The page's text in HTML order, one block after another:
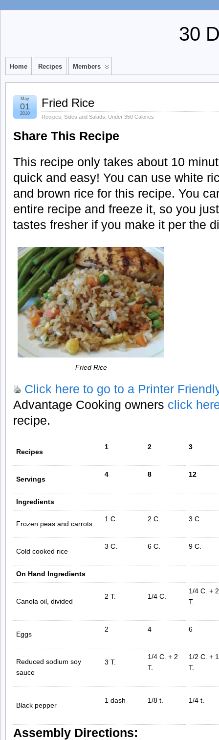
30
Home Recipes Members
Fried Rice
Recipes Sides and Salads Under 350 Calories
May
01
2010
Share This Recipe
This recipe only takes about 10
quick and easy! You can use white
and brown rice for this recipe. You
entire recipe and freeze it, so you
tastes fresher if you make it per the
Fried Rice
Click here to go to a Printer
Advantage Cooking owners click
recipe.
Recipes
1 2 3
Servings
4 8 12
Ingredients
Frozen peas and carrots
1 C. 2 C. 3 C.
Cold cooked rice
3 C. 6 C. 9 C.
On Hand Ingredients
Canola oil, divided
2 T. 1/4 C.
1/4 C. + 2
T.
Eggs
2 4 6
Reduced sodium soy
sauce
3 T.
1/4 C. + 2
T.
1/2 C. + 1
T.
Black pepper
1 dash 1/8 t. 1/4 t.
Assembly Directions: